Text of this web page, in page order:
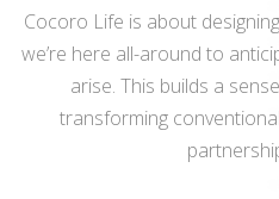
Cocoro Life is about
we’re here all-around to
arise. This builds a
transforming